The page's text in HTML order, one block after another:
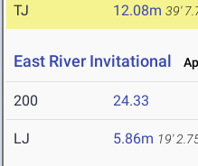
TJ 12.08m 39'
East River Invitational
200 24.33
LJ 5.86m 19'